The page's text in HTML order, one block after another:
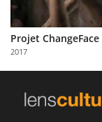
Partner
with
Us
Projet ChangeFace
2017